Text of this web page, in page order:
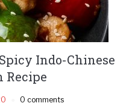
Indo-Chinese
Recipe
0 comments